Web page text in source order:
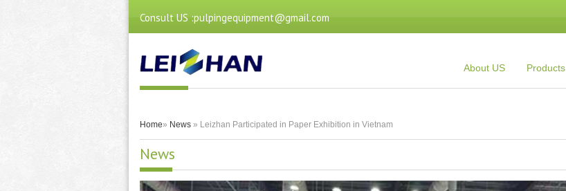
Consult US :pulpingequipment@gmail.com
About US Products
Home» News » Leizhan Participated in Paper Exhibition in Vietnam
News